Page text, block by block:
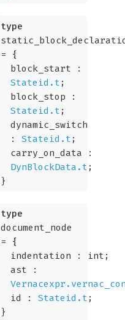
type
= {
block_start :
Stateid.t ;
block_stop :
Stateid.t ;
dynamic_switch
:Stateid.t ;
carry_on_data :
DynBlockData.t ;
}
type
document_node
= {
indentation : int;
ast :
id :Stateid.t ;
}